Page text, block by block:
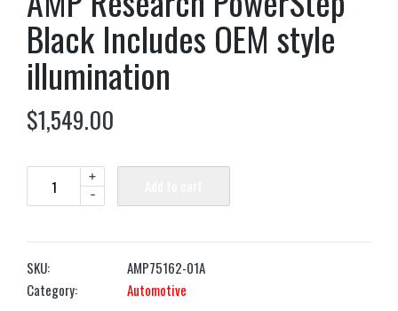
Black Includes OEM style
illumination
$1,549.00
-
+
SKU:
AMP75162-01A
Category:
Automotive